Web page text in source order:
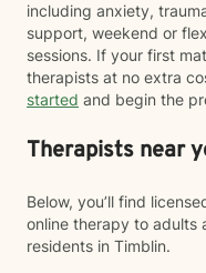
including anxiety,
support, weekend or
sessions. If your first
therapists at no extra
started and begin the
Therapists near
Below, you’ll find
online therapy to adults
residents in Timblin.